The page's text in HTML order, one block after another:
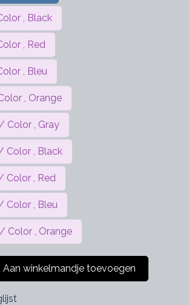
, Black
, Red
, Bleu
, Orange
Color , Gray
Color , Black
Color , Red
Color , Bleu
Color , Orange
Aan winkelmandje toevoegen